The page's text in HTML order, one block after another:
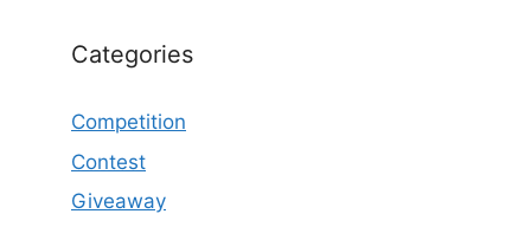
Categories
Competition
Contest
Giveaway